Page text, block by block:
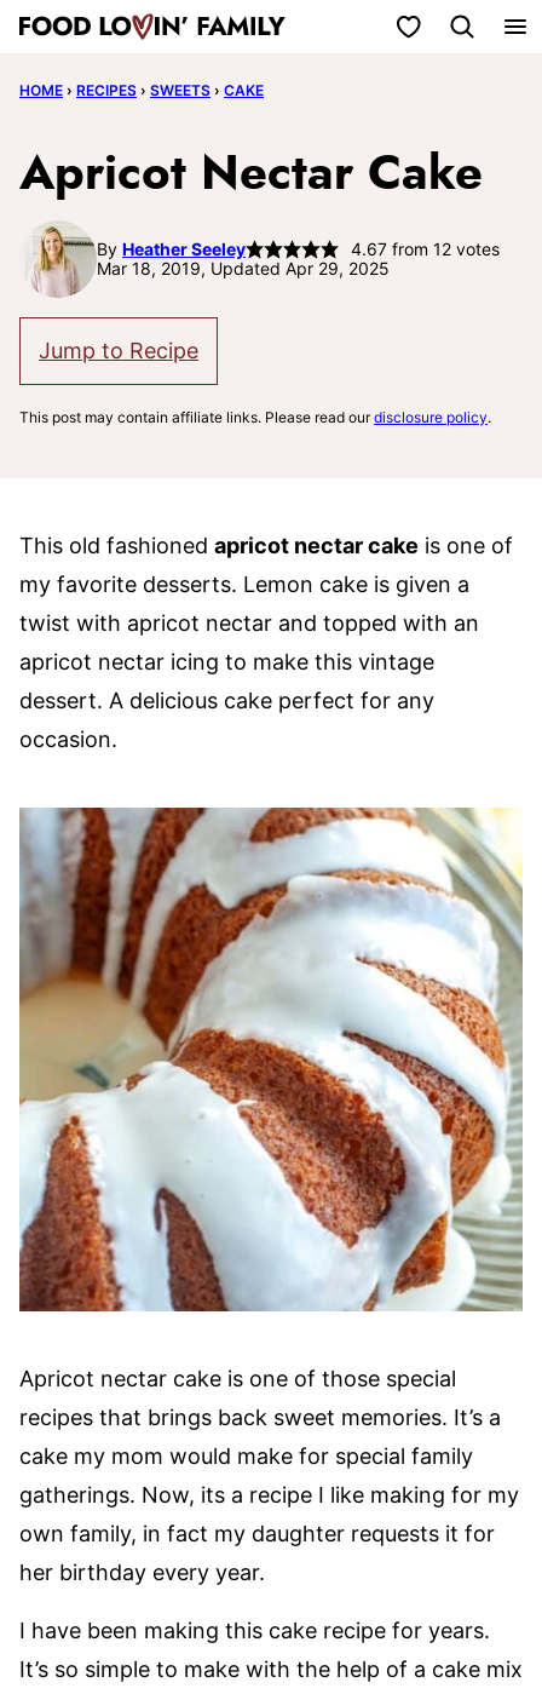
Skip
content
My Favorites
HOME › RECIPES › SWEETS › CAKE
Apricot Nectar Cake
By Heather Seeley 4.67from 12votes
Mar 18, 2019, Updated Apr 29, 2025
Jump to Recipe
This post may contain affiliate links. Please read ourdisclosure policy.
This old fashioned apricot nectar cake is one of
my favorite desserts. Lemon cake is given a
twist with apricot nectar and topped with an
apricot nectar icing to make this vintage
dessert. A delicious cake perfect for any
occasion.
Apricot nectar cake is one of those special
recipes that brings back sweet memories. It’s a
cake my mom would make for special family
gatherings. Now, its a recipe I like making for my
own family, in fact my daughter requests it for
her birthday every year.
I have been making this cake recipe for years.
It’s so simple to make with the help of a cake mix